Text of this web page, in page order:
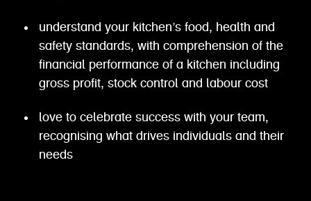
understand your kitchen’s food, health and
safety standards, with comprehension of the
financial performance of a kitchen including
gross profit, stock control and labour cost
love to celebrate success with your team,
recognising what drives individuals and their
needs